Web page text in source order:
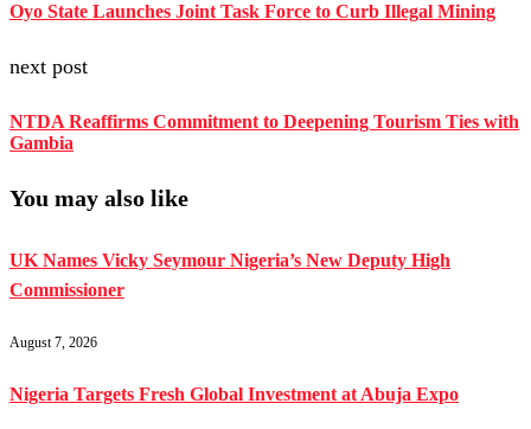
Oyo State Launches Joint Task Force to Curb Illegal Mining
next post
NTDA Reaffirms Commitment to Deepening Tourism Ties with
Gambia
You may also like
UK Names Vicky Seymour Nigeria’s New Deputy High
Commissioner
August 7, 2026
Nigeria Targets Fresh Global Investment at Abuja Expo